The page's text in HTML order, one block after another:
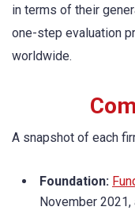
in terms of their
one-step evaluation
worldwide.
A snapshot of each
Foundation:
November 2021,